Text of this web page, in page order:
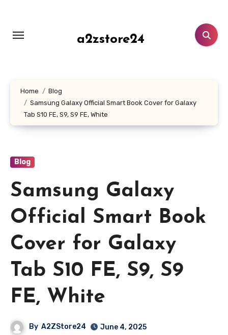
content
a2zstore24
Home
Blog
Samsung Galaxy Official Smart Book Cover for Galaxy
Tab S10 FE, S9, S9 FE, White
Blog
Samsung Galaxy
Official Smart Book
Cover for Galaxy
Tab S10 FE, S9, S9
FE, White
By A2ZStore24 June 4, 2025